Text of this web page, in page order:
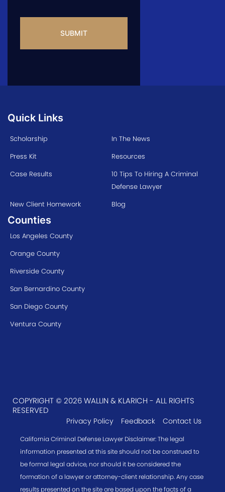
Quick Links
Scholarship
In The News
Press Kit
Resources
Case Results
10 Tips To Hiring A Criminal
Defense Lawyer
New Client Homework
Blog
Counties
Los Angeles County
Orange County
Riverside County
San Bernardino County
San Diego County
Ventura County
COPYRIGHT © 2026 WALLIN & KLARICH - ALL RIGHTS
RESERVED
Privacy Policy Feedback Contact Us
California Criminal Defense Lawyer Disclaimer: The legal
information presented at this site should not be construed to
be formal legal advice, nor should it be considered the
formation of a lawyer or attorney-client relationship. Any case
results presented on the site are based upon the facts of a